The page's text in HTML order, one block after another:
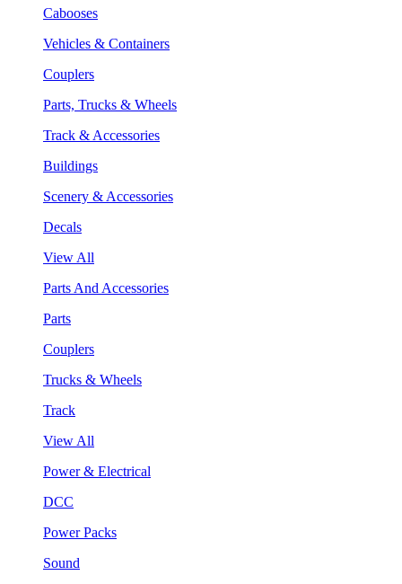
Cabooses
Vehicles & Containers
Couplers
Parts, Trucks & Wheels
Track & Accessories
Buildings
Scenery & Accessories
Decals
View All
Parts And Accessories
Parts
Couplers
Trucks & Wheels
Track
View All
Power & Electrical
DCC
Power Packs
Sound